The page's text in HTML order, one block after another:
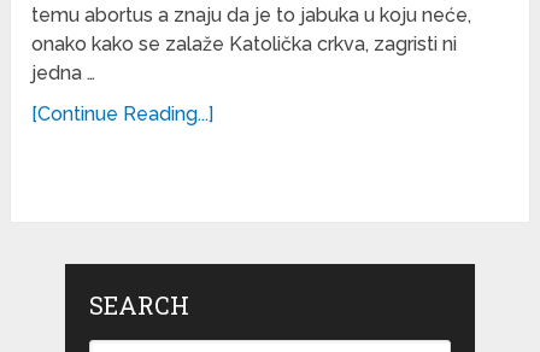
temu abortus a znaju da je to jabuka u koju neće,
onako kako se zalaže Katolička crkva, zagristi ni
jedna …
[Continue Reading...]
SEARCH